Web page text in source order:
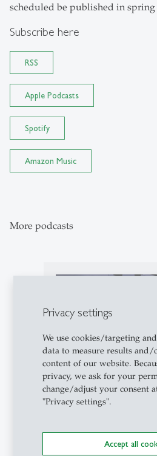
Privacy settings
We use cookies/targeting
data to measure results
content of our website.
privacy, we ask for your
change/adjust your consent
"Privacy settings".
Accept all
scheduled be published in spring
Subscribe here
RSS
Apple Podcasts
Spotify
Amazon Music
More podcasts
Podcasts - 10.05.2026 - 08:00
Symposium